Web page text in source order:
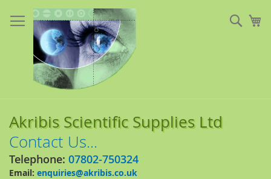
to
Content
Akribis Scientific Supplies Ltd
Contact Us...
Telephone: 07802-750324
Email: enquiries@akribis.co.uk